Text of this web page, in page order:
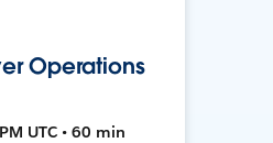
Operations
UTC • 60 min